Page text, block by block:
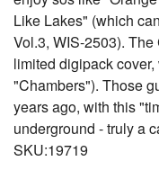
Like Lakes" (which
Vol.3, WIS-2503).
limited digipack
"Chambers"). Those
years ago, with this
underground - truly a
SKU:19719